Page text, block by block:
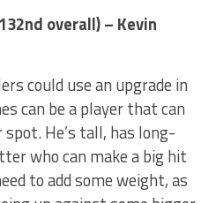
overall) – Kevin
could use an upgrade in
can be a player that can
He’s tall, has long-
who can make a big hit
to add some weight, as